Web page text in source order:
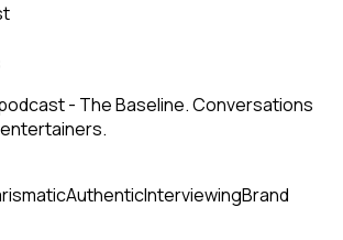
- The Baseline. Conversations
AuthenticInterviewingBrand